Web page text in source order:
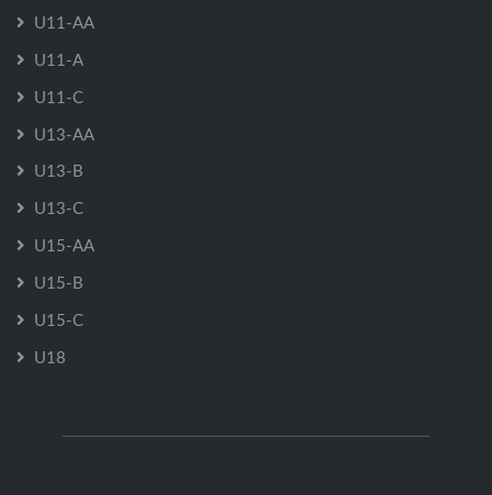
U11-AA
U11-A
U11-C
U13-AA
U13-B
U13-C
U15-AA
U15-B
U15-C
U18